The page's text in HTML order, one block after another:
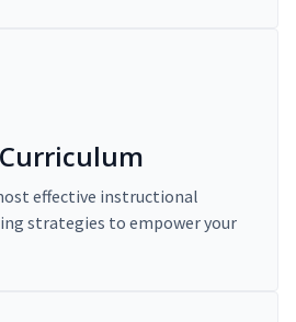
effective instructional
strategies to empower your